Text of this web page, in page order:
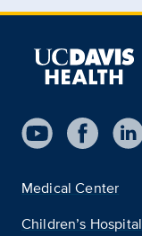
Medical Center
Children’s Hospital